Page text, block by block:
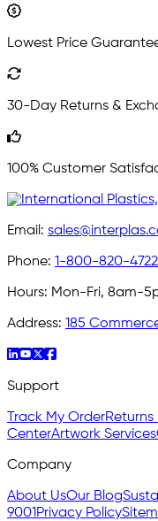
Lowest Price
30-Day Returns &
100% Customer
Email:
Phone: 1-800-820-4722
Hours: Mon-Fri, 8am-
Address: 185
Support
Track My OrderReturns
CenterArtwork Services
Company
About UsOur Blog
9001 Privacy Policy